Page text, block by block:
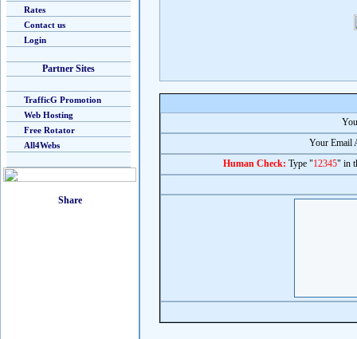
Rates
Contact us
Login
Partner Sites
TrafficG Promotion
Web Hosting
Free Rotator
All4Webs
Your Email
Human Check: Type "12345" in